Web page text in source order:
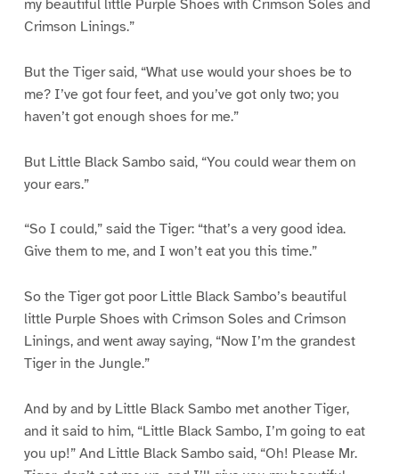
my beautiful little Purple Shoes with Crimson Soles and
Crimson Linings.”
But the Tiger said, “What use would your shoes be to
me? I’ve got four feet, and you’ve got only two; you
haven’t got enough shoes for me.”
But Little Black Sambo said, “You could wear them on
your ears.”
“So I could,” said the Tiger: “that’s a very good idea.
Give them to me, and I won’t eat you this time.”
So the Tiger got poor Little Black Sambo’s beautiful
little Purple Shoes with Crimson Soles and Crimson
Linings, and went away saying, “Now I’m the grandest
Tiger in the Jungle.”
And by and by Little Black Sambo met another Tiger,
and it said to him, “Little Black Sambo, I’m going to eat
you up!” And Little Black Sambo said, “Oh! Please Mr.